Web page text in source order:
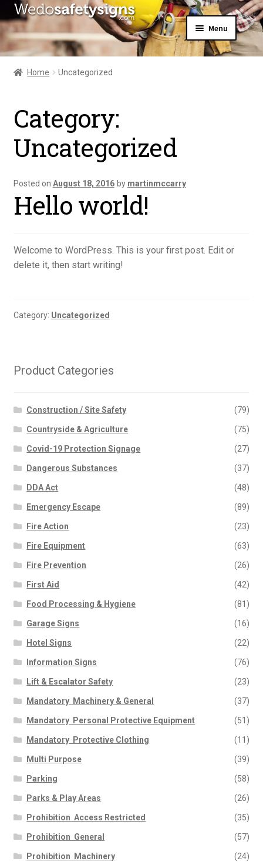
Skip
to
navigation
Skip
to
content
Menu
Home
About Us
Contact Us
My Account
Home Uncategorized
Category:
Uncategorized
Posted on August 18, 2016 by martinmccarry
Hello world!
Welcome to WordPress. This is your first post. Edit or
delete it, then start writing!
Category: Uncategorized
Product Categories
Construction / Site Safety (79)
Countryside & Agriculture (75)
Covid-19 Protection Signage (27)
Dangerous Substances (37)
DDA Act (48)
Emergency Escape (89)
Fire Action (23)
Fire Equipment (63)
Fire Prevention (26)
First Aid (42)
Food Processing & Hygiene (81)
Garage Signs (16)
Hotel Signs (22)
Information Signs (76)
Lift & Escalator Safety (23)
Mandatory  Machinery & General (37)
Mandatory  Personal Protective Equipment (51)
Mandatory  Protective Clothing (11)
Multi Purpose (39)
Parking (58)
Parks & Play Areas (26)
Prohibition  Access Restricted (35)
Prohibition  General (57)
Prohibition  Machinery (24)